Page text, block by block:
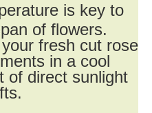
is key to
of flowers.
fresh cut rose
in a cool
of direct sunlight